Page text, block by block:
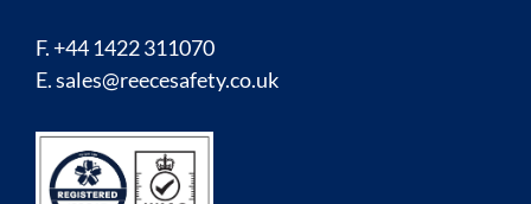
F. +44 1422 311070
E.sales@reecesafety.co.uk